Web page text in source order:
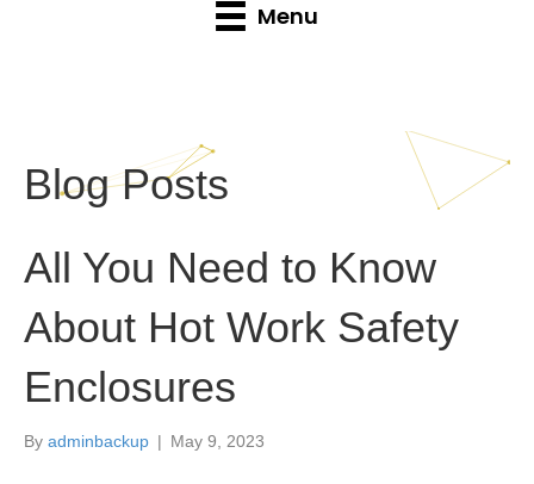
Menu
Blog Posts
All You Need to Know
About Hot Work Safety
Enclosures
By adminbackup | May 9, 2023